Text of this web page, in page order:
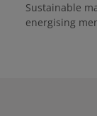
Sustainable
energising